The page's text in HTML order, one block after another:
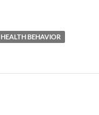
HEALTH BEHAVIOR